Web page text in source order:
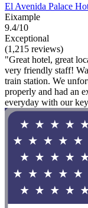
El Avenida Palace
Eixample
9.4/10
Exceptional
(1,215 reviews)
"Great hotel, great
very friendly staff!
train station. We
properly and had an
everyday with our